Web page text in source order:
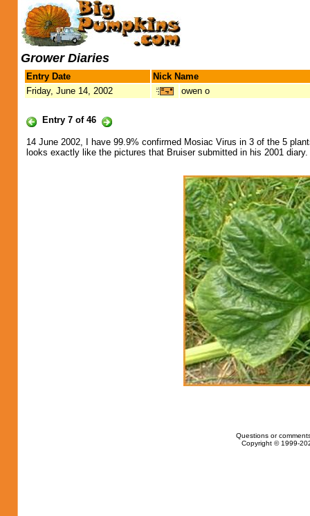
Grower Diaries
Entry Date
Nick Name
Friday, June 14, 2002
owen o
Entry 7 of 46
14 June 2002, I have 99.9% confirmed Mosiac Virus in 3 of the 5
looks exactly like the pictures that Bruiser submitted in his 2001
Questions or
Copyright © 1999-